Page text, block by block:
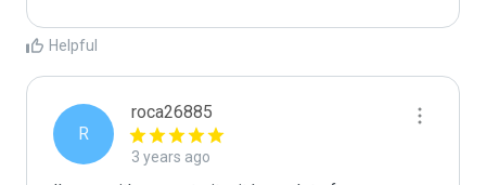
Helpful
R
roca26885
3 years ago